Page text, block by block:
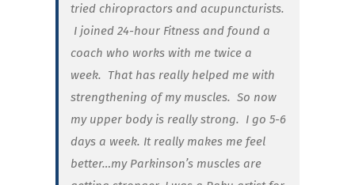
tried chiropractors and acupuncturists.
I joined 24-hour Fitness and found a
coach who works with me twice a
week. That has really helped me with
strengthening of my muscles. So now
my upper body is really strong. I go 5-6
days a week. It really makes me feel
better…my Parkinson’s muscles are